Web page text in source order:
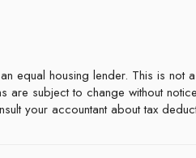
are subject to change without
your accountant about tax